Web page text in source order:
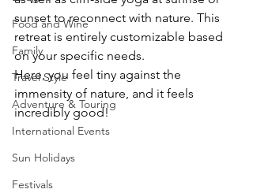
Food and Wine
Family
Travel Style
Adventure & Touring
International Events
Sun Holidays
Festivals
sunset to reconnect with nature. This
retreat is entirely customizable based
on your specific needs.
Here, you feel tiny against the
immensity of nature, and it feels
incredibly good!